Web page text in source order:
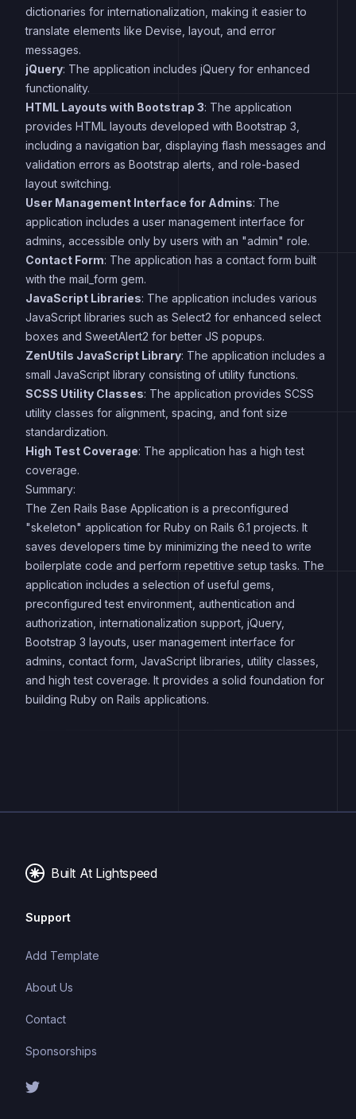
dictionaries for internationalization, making it easier to
translate elements like Devise, layout, and error
messages.
jQuery: The application includes jQuery for enhanced
functionality.
HTML Layouts with Bootstrap 3: The application
provides HTML layouts developed with Bootstrap 3,
including a navigation bar, displaying flash messages and
validation errors as Bootstrap alerts, and role-based
layout switching.
User Management Interface for Admins: The
application includes a user management interface for
admins, accessible only by users with an "admin" role.
Contact Form: The application has a contact form built
with the mail_form gem.
JavaScript Libraries: The application includes various
JavaScript libraries such as Select2 for enhanced select
boxes and SweetAlert2 for better JS popups.
ZenUtils JavaScript Library: The application includes a
small JavaScript library consisting of utility functions.
SCSS Utility Classes: The application provides SCSS
utility classes for alignment, spacing, and font size
standardization.
High Test Coverage: The application has a high test
coverage.
Summary:
The Zen Rails Base Application is a preconfigured
"skeleton" application for Ruby on Rails 6.1 projects. It
saves developers time by minimizing the need to write
boilerplate code and perform repetitive setup tasks. The
application includes a selection of useful gems,
preconfigured test environment, authentication and
authorization, internationalization support, jQuery,
Bootstrap 3 layouts, user management interface for
admins, contact form, JavaScript libraries, utility classes,
and high test coverage. It provides a solid foundation for
building Ruby on Rails applications.
Built At Lightspeed
Support
Add Template
About Us
Contact
Sponsorships